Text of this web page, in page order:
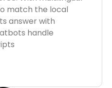
match the local
answer with
handle